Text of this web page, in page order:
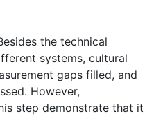
the technical
systems, cultural
gaps filled, and
However,
step demonstrate that it